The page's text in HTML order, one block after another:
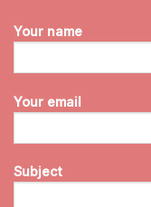
Your name
Your email
Subject